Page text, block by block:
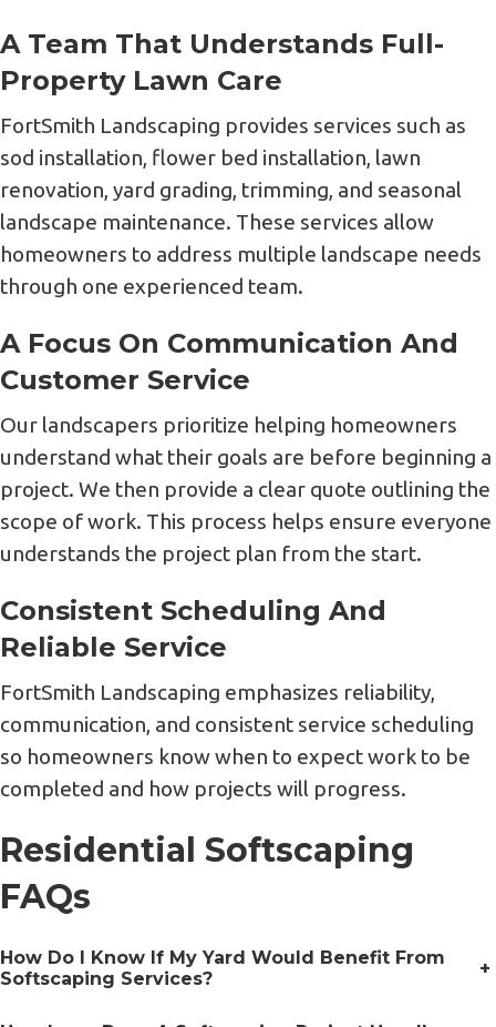
A Team That Understands Full-
Property Lawn Care
FortSmith Landscaping provides services such as
sod installation, flower bed installation, lawn
renovation, yard grading, trimming, and seasonal
landscape maintenance. These services allow
homeowners to address multiple landscape needs
through one experienced team.
A Focus On Communication And
Customer Service
Our landscapers prioritize helping homeowners
understand what their goals are before beginning a
project. We then provide a clear quote outlining the
scope of work. This process helps ensure everyone
understands the project plan from the start.
Consistent Scheduling And
Reliable Service
FortSmith Landscaping emphasizes reliability,
communication, and consistent service scheduling
so homeowners know when to expect work to be
completed and how projects will progress.
Residential Softscaping
FAQs
How Do I Know If My Yard Would Benefit From
Softscaping Services?
+